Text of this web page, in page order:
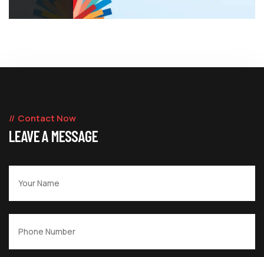
Contact Now
LEAVE A MESSAGE